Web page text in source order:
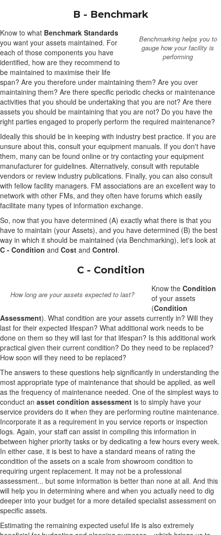
B - Benchmark
Benchmarking helps you to
gauge how your facility is
performing
Know to what Benchmark Standards
you want your assets maintained. For
each of those components you have
identified, how are they recommend to
be maintained to maximise their life
span? Are you therefore under maintaining them? Are you over
maintaining them? Are there specific periodic checks or maintenance
activities that you should be undertaking that you are not? Are there
assets you should be maintaining that you are not? Do you have the
right parties engaged to properly perform the required maintenance?
Ideally this should be in keeping with industry best practice. If you are
unsure about this, consult your equipment manuals. If you don't have
them, many can be found online or try contacting your equipment
manufacturer for guidelines. Alternatively, consult with reputable
vendors or review industry publications. Finally, you can also consult
with fellow facility managers. FM associations are an excellent way to
network with other FMs, and they often have forums which easily
facilitate many types of information exchange.
So, now that you have determined (A) exactly what there is that you
have to maintain (your Assets), and you have determined (B) the best
way in which it should be maintained (via Benchmarking), let's look at
C - Condition and Cost and Control.
C - Condition
How long are your assets expected to last?
Know the Condition
of your assets
(Condition
Assessment). What condition are your assets currently in? Will they
last for their expected lifespan? What additional work needs to be
done on them so they will last for that lifespan? Is this additional work
practical given their current condition? Do they need to be replaced?
How soon will they need to be replaced?
The answers to these questions help significantly in understanding the
most appropriate type of maintenance that should be applied, as well
as the frequency of maintenance needed. One of the simplest ways to
conduct an asset condition assessment is to simply have your
service providers do it when they are performing routine maintenance.
Incorporate it as a requirement in you service reports or inspection
logs. Again, your staff can assist in compiling this information in
between higher priority tasks or by dedicating a few hours every week.
In either case, it is best to have a standard means of rating the
condition of the assets on a scale from showroom condition to
requiring urgent replacement. It may not be a professional
assessment... but some information is better than none at all. And this
will help you in determining where and when you actually need to dig
deeper into your budget for a more detailed specialist assessment on
specific assets.
Estimating the remaining expected useful life is also extremely